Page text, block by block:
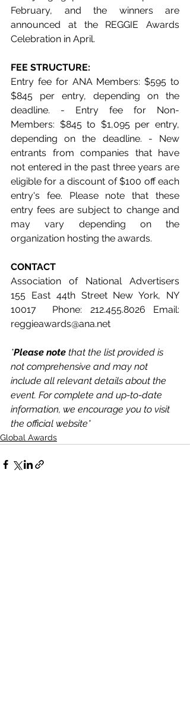
February, and the winners are
announced at the REGGIE Awards
Celebration in April.
FEE STRUCTURE:
Entry fee for ANA Members: $595 to
$845 per entry, depending on the
deadline. - Entry fee for Non-
Members: $845 to $1,095 per entry,
depending on the deadline. - New
entrants from companies that have
not entered in the past three years are
eligible for a discount of $100 off each
entry's fee. Please note that these
entry fees are subject to change and
may vary depending on the
organization hosting the awards.
CONTACT
Association of National Advertisers
155 East 44th Street New York, NY
10017  Phone: 212.455.8026 Email:
reggieawards@ana.net
*Please note that the list provided is
not comprehensive and may not
include all relevant details about the
event. For complete and up-to-date
information, we encourage you to visit
the official website*
Global Awards